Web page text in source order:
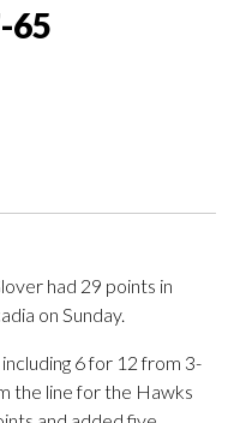
65
had 29 points in
on Sunday.
6 for 12 from 3-
the line for the Hawks